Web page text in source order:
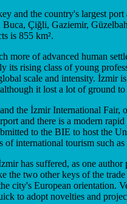
and the country's largest
Çiğli, Gaziemir,
is 855 km².
more of advanced human
rising class of young
scale and intensity.
it lost a lot of ground
the İzmir International
and there is a modern
to the BIE to host the
international tourism such
has suffered, as one
two other keys of the
city's European
to adopt novelties and